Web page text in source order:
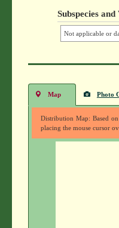
Subspecies
Not applicable or
Map Photo
Distribution Map: Based on
placing the mouse cursor